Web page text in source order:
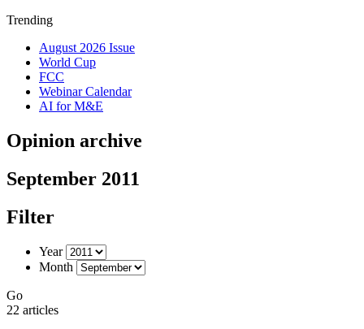
Trending
August 2026 Issue
World Cup
FCC
Webinar Calendar
AI for M&E
Opinion archive
September 2011
Filter
Year
Month
Go
22 articles